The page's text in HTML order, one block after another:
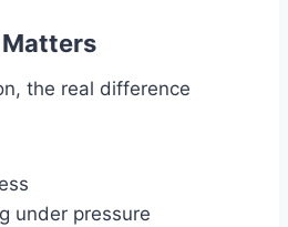
the real difference
under pressure